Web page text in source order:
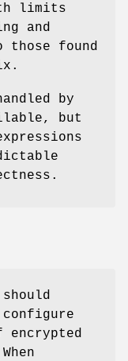
limits
and
found
by
but
encrypted